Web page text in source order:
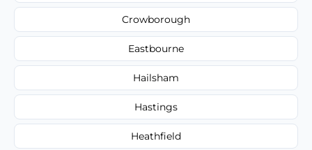
Crowborough
Eastbourne
Hailsham
Hastings
Heathfield